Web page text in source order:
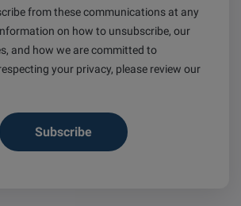
from these communications at any
on how to unsubscribe, our
and how we are committed to
your privacy, please review our